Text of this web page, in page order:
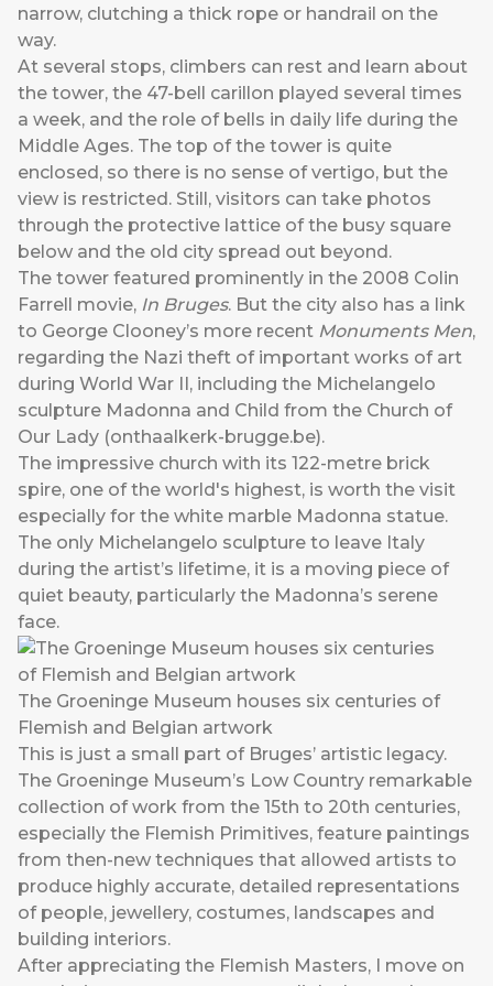
narrow, clutching a thick rope or handrail on the
way.
At several stops, climbers can rest and learn about
the tower, the 47-bell carillon played several times
a week, and the role of bells in daily life during the
Middle Ages. The top of the tower is quite
enclosed, so there is no sense of vertigo, but the
view is restricted. Still, visitors can take photos
through the protective lattice of the busy square
below and the old city spread out beyond.
The tower featured prominently in the 2008 Colin
Farrell movie, In Bruges. But the city also has a link
to George Clooney’s more recent Monuments Men,
regarding the Nazi theft of important works of art
during World War II, including the Michelangelo
sculpture Madonna and Child from the Church of
Our Lady (onthaalkerk-brugge.be).
The impressive church with its 122-metre brick
spire, one of the world's highest, is worth the visit
especially for the white marble Madonna statue.
The only Michelangelo sculpture to leave Italy
during the artist’s lifetime, it is a moving piece of
quiet beauty, particularly the Madonna’s serene
face.
The Groeninge Museum houses six centuries of
Flemish and Belgian artwork
This is just a small part of Bruges’ artistic legacy.
The Groeninge Museum’s Low Country remarkable
collection of work from the 15th to 20th centuries,
especially the Flemish Primitives, feature paintings
from then-new techniques that allowed artists to
produce highly accurate, detailed representations
of people, jewellery, costumes, landscapes and
building interiors.
After appreciating the Flemish Masters, I move on